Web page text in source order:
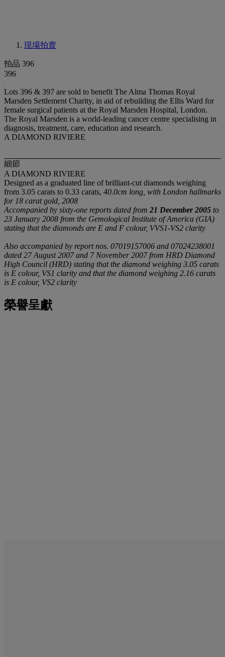
現場拍賣
拍品 396
396
Lots 396 & 397 are sold to benefit The Alma Thomas Royal
Marsden Settlement Charity, in aid of rebuilding the Ellis Ward for
female surgical patients at the Royal Marsden Hospital, London.
The Royal Marsden is a world-leading cancer centre specialising in
diagnosis, treatment, care, education and research.
A DIAMOND RIVIERE
細節
A DIAMOND RIVIERE
Designed as a graduated line of brilliant-cut diamonds weighing
from 3.05 carats to 0.33 carats, 40.0cm long, with London hallmarks
for 18 carat gold, 2008
Accompanied by sixty-one reports dated from 21 December 2005 to
23 January 2008 from the Gemological Institute of America (GIA)
stating that the diamonds are E and F colour, VVS1-VS2 clarity
Also accompanied by report nos. 07019157006 and 07024238001
dated 27 August 2007 and 7 November 2007 from HRD Diamond
High Council (HRD) stating that the diamond weighing 3.05 carats
is E colour, VS1 clarity and that the diamond weighing 2.16 carats
is E colour, VS2 clarity
榮譽呈獻